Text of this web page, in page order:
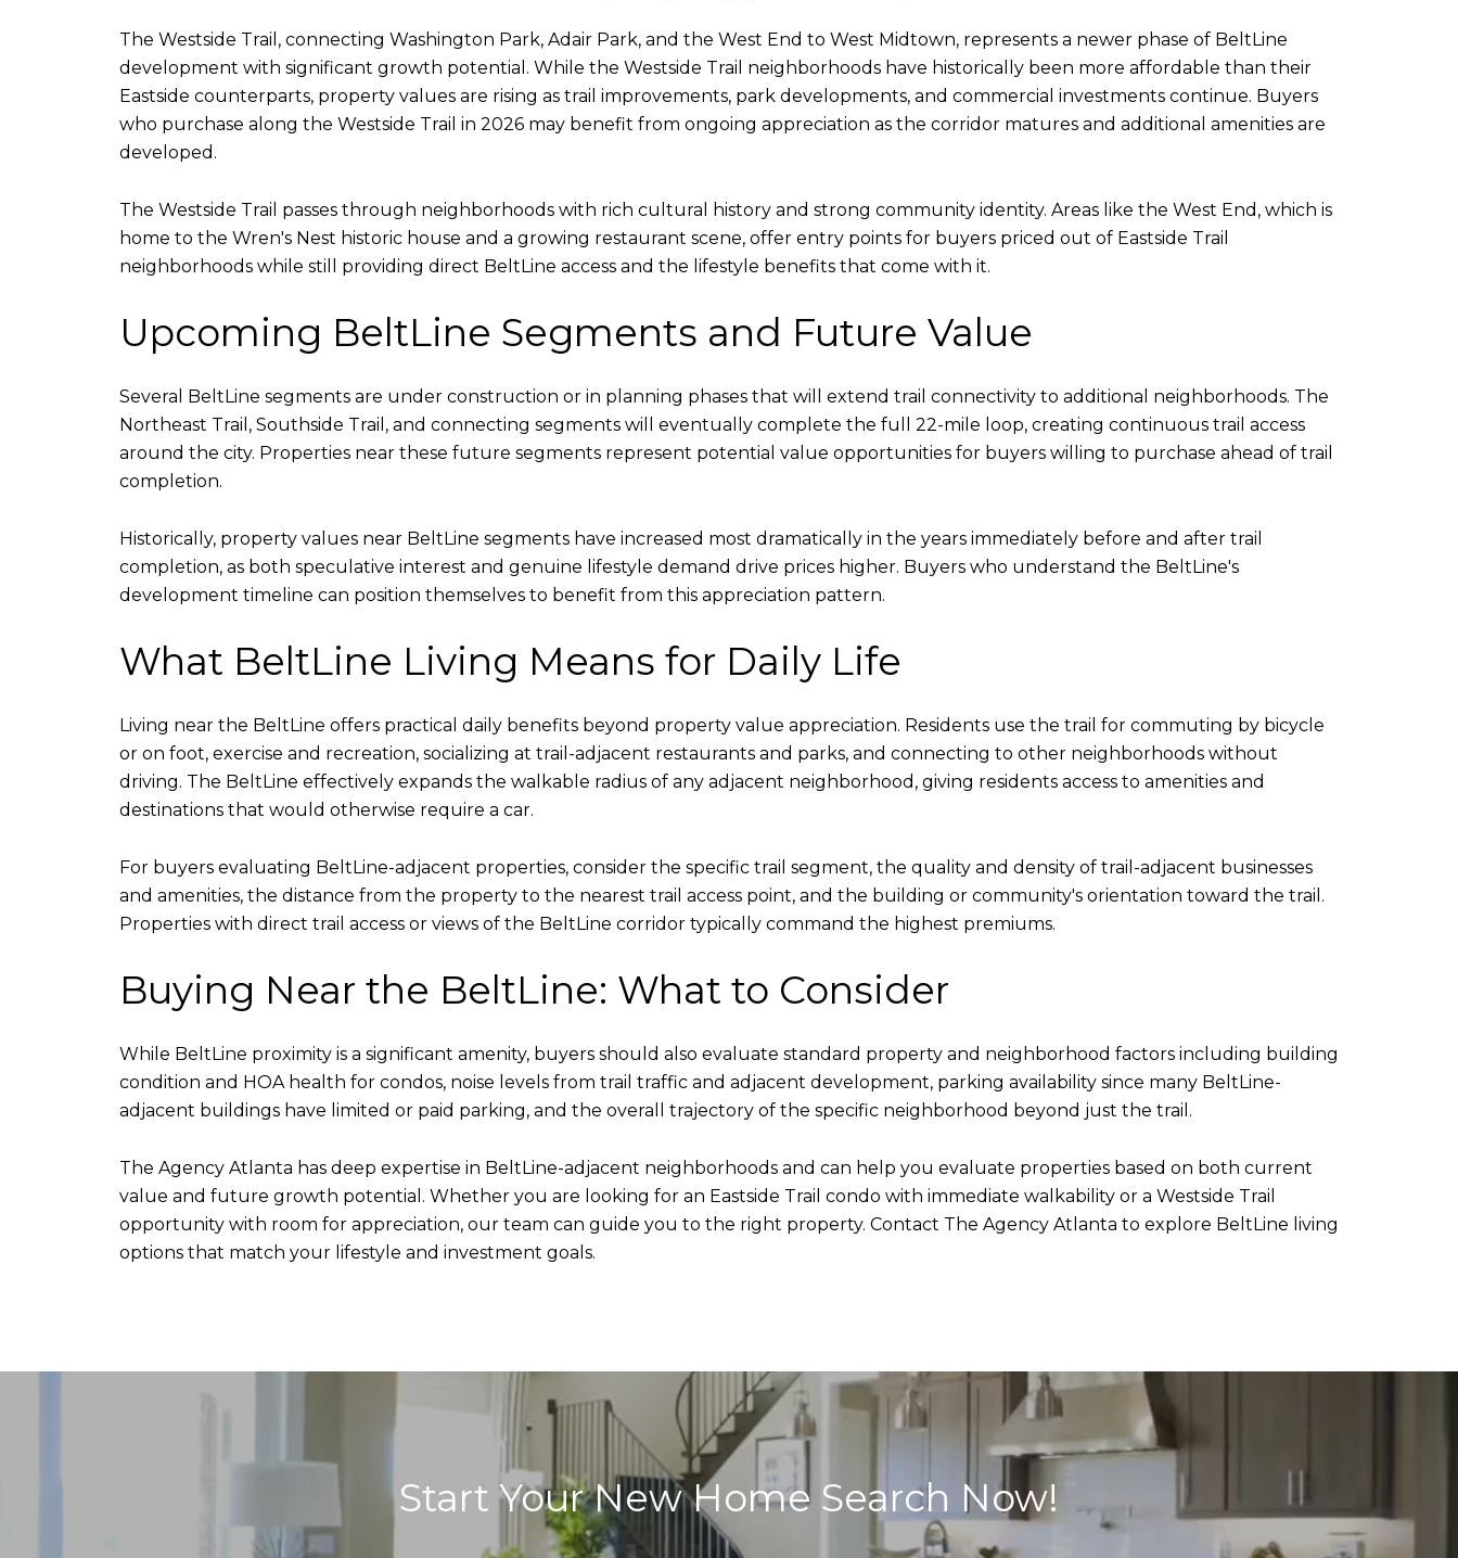
The Westside Trail, connecting Washington Park, Adair Park, and the West End to West Midtown, represents a newer phase of BeltLine
development with significant growth potential. While the Westside Trail neighborhoods have historically been more affordable than their
Eastside counterparts, property values are rising as trail improvements, park developments, and commercial investments continue. Buyers
who purchase along the Westside Trail in 2026 may benefit from ongoing appreciation as the corridor matures and additional amenities are
developed.
The Westside Trail passes through neighborhoods with rich cultural history and strong community identity. Areas like the West End, which is
home to the Wren's Nest historic house and a growing restaurant scene, offer entry points for buyers priced out of Eastside Trail
neighborhoods while still providing direct BeltLine access and the lifestyle benefits that come with it.
Upcoming BeltLine Segments and Future Value
Several BeltLine segments are under construction or in planning phases that will extend trail connectivity to additional neighborhoods. The
Northeast Trail, Southside Trail, and connecting segments will eventually complete the full 22-mile loop, creating continuous trail access
around the city. Properties near these future segments represent potential value opportunities for buyers willing to purchase ahead of trail
completion.
Historically, property values near BeltLine segments have increased most dramatically in the years immediately before and after trail
completion, as both speculative interest and genuine lifestyle demand drive prices higher. Buyers who understand the BeltLine's
development timeline can position themselves to benefit from this appreciation pattern.
What BeltLine Living Means for Daily Life
Living near the BeltLine offers practical daily benefits beyond property value appreciation. Residents use the trail for commuting by bicycle
or on foot, exercise and recreation, socializing at trail-adjacent restaurants and parks, and connecting to other neighborhoods without
driving. The BeltLine effectively expands the walkable radius of any adjacent neighborhood, giving residents access to amenities and
destinations that would otherwise require a car.
For buyers evaluating BeltLine-adjacent properties, consider the specific trail segment, the quality and density of trail-adjacent businesses
and amenities, the distance from the property to the nearest trail access point, and the building or community's orientation toward the trail.
Properties with direct trail access or views of the BeltLine corridor typically command the highest premiums.
Buying Near the BeltLine: What to Consider
While BeltLine proximity is a significant amenity, buyers should also evaluate standard property and neighborhood factors including building
condition and HOA health for condos, noise levels from trail traffic and adjacent development, parking availability since many BeltLine-
adjacent buildings have limited or paid parking, and the overall trajectory of the specific neighborhood beyond just the trail.
The Agency Atlanta has deep expertise in BeltLine-adjacent neighborhoods and can help you evaluate properties based on both current
value and future growth potential. Whether you are looking for an Eastside Trail condo with immediate walkability or a Westside Trail
opportunity with room for appreciation, our team can guide you to the right property. Contact The Agency Atlanta to explore BeltLine living
options that match your lifestyle and investment goals.
Start Your New Home Search Now!